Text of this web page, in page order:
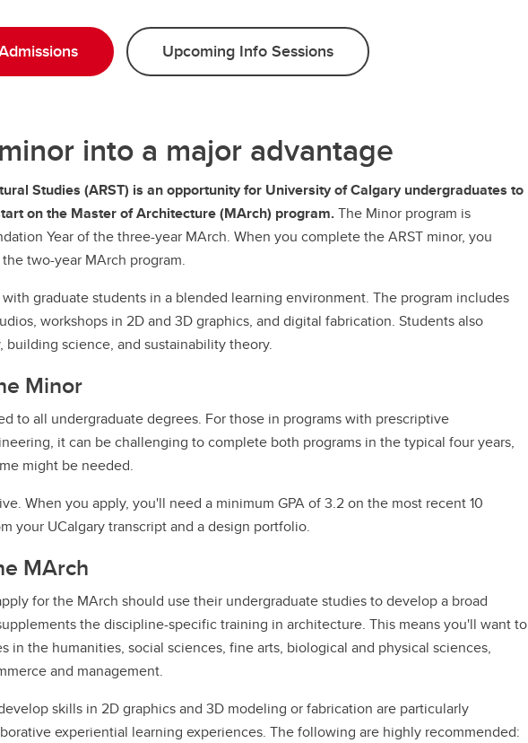
Upcoming Info Sessions
into a major advantage
Studies (ARST) is an opportunity for University of Calgary undergraduates to
on the Master of Architecture (MArch) program.The Minor program is
Year of the three-year MArch. When you complete the ARST minor, you
two-year MArch program.
graduate students in a blended learning environment. The program includes
workshops in 2D and 3D graphics, and digital fabrication. Students also
building science, and sustainability theory.
Minor
to all undergraduate degrees. For those in programs with prescriptive
it can be challenging to complete both programs in the typical four years,
might be needed.
When you apply, you'll need a minimum GPA of 3.2 on the most recent 10
your UCalgary transcript and a design portfolio.
MArch
for the MArch should use their undergraduate studies to develop a broad
the discipline-specific training in architecture. This means you'll want to
in the humanities, social sciences, fine arts, biological and physical sciences,
and management.
skills in 2D graphics and 3D modeling or fabrication are particularly
experiential learning experiences. The following are highly recommended: